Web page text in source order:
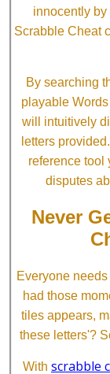
innocently
Scrabble Cheat
By searching
playable
will intuitively
letters
reference tool
disputes
Never
Everyone
had those
tiles appears,
these letters'?
With scrabble